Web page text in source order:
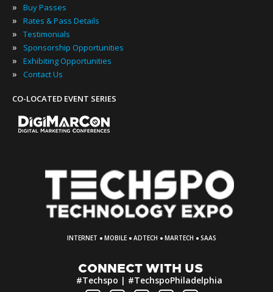
» Buy Passes
» Rates & Pass Details
» Testimonials
» Sponsorship Opportunities
» Exhibiting Opportunities
» Contact Us
CO-LOCATED EVENT SERIES
INTERNET · MOBILE · ADTECH · MARTECH · SAAS
CONNECT WITH US
#Techspo | #TechspoPhiladelphia